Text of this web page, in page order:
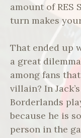
amount of RES
turn makes
That ended up
a great
among fans
villain? In
Borderlands
because he is
person in the